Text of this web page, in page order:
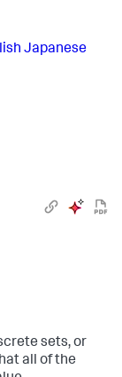
Japanese
sets, or
all of the